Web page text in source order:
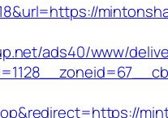
ads40/www/